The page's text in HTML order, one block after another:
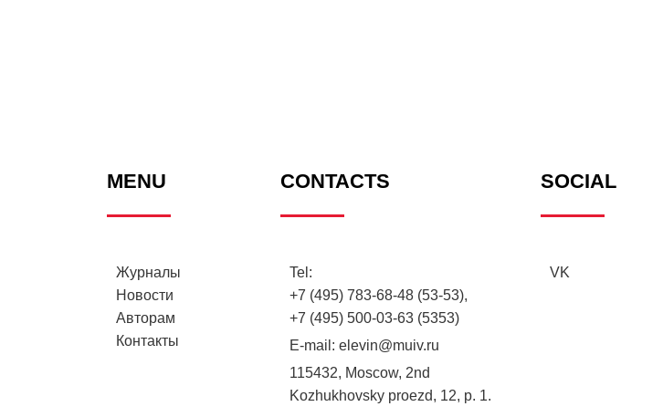
MENU
Журналы
Новости
Авторам
Контакты
CONTACTS
Tel:
+7 (495) 783-68-48 (53-53),
+7 (495) 500-03-63 (5353)
E-mail: elevin@muiv.ru
115432, Moscow, 2nd
Kozhukhovsky proezd, 12, p. 1.
SOCIAL
VK